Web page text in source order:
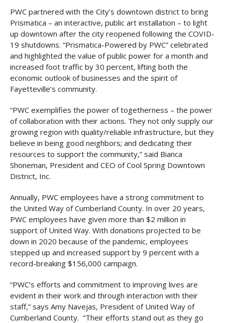
PWC partnered with the City’s downtown district to bring
Prismatica – an interactive, public art installation – to light
up downtown after the city reopened following the COVID-
19 shutdowns. “Prismatica-Powered by PWC” celebrated
and highlighted the value of public power for a month and
increased foot traffic by 30 percent, lifting both the
economic outlook of businesses and the spirit of
Fayetteville’s community.
“PWC exemplifies the power of togetherness – the power
of collaboration with their actions. They not only supply our
growing region with quality/reliable infrastructure, but they
believe in being good neighbors; and dedicating their
resources to support the community,” said Bianca
Shoneman, President and CEO of Cool Spring Downtown
District, Inc.
Annually, PWC employees have a strong commitment to
the United Way of Cumberland County. In over 20 years,
PWC employees have given more than $2 million in
support of United Way. With donations projected to be
down in 2020 because of the pandemic, employees
stepped up and increased support by 9 percent with a
record-breaking $156,000 campaign.
“PWC’s efforts and commitment to improving lives are
evident in their work and through interaction with their
staff,” says Amy Navejas, President of United Way of
Cumberland County. “Their efforts stand out as they go